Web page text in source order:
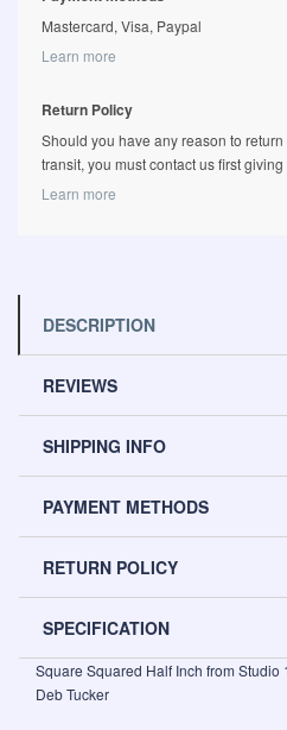
Mastercard, Visa, Paypal
Learn more
Return Policy
Should you have any reason to
transit, you must contact us first
Learn more
DESCRIPTION
REVIEWS
SHIPPING INFO
PAYMENT METHODS
RETURN POLICY
SPECIFICATION
Square Squared Half Inch from
Deb Tucker